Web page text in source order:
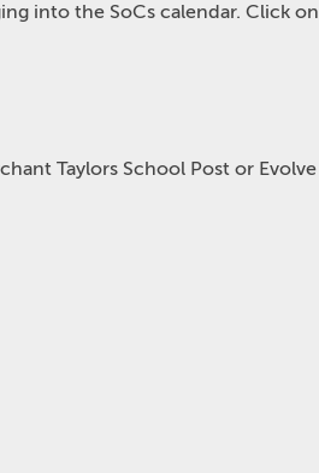
into the SoCs calendar. Click on
Taylors School Post or Evolve